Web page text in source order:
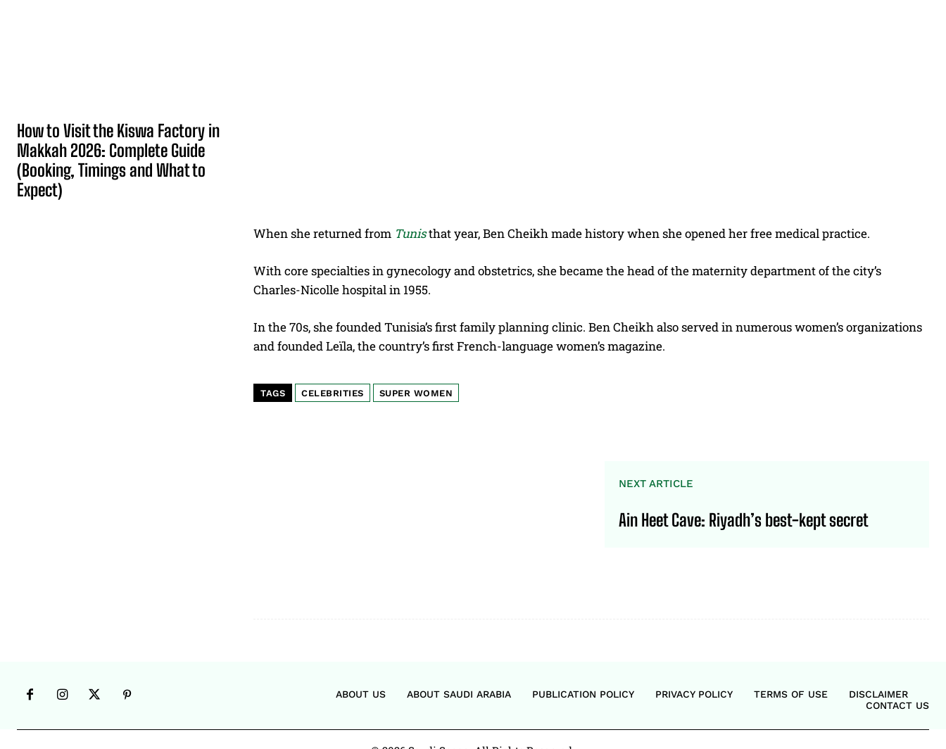
How to Visit the Kiswa Factory in
Makkah 2026: Complete Guide
(Booking, Timings and What to
Expect)
When she returned from Tunisthat year, Ben Cheikh made history when she opened her free medical practice.
With core specialties in gynecology and obstetrics, she became the head of the maternity department of the city’s
Charles-Nicolle hospital in 1955.
In the 70s, she founded Tunisia’s first family planning clinic. Ben Cheikh also served in numerous women’s organizations
and founded Leïla, the country’s first French-language women’s magazine.
TAGS CELEBRITIES SUPER WOMEN
NEXT ARTICLE
Ain Heet Cave: Riyadh’s best-kept secret
ABOUT US ABOUT SAUDI ARABIA PUBLICATION POLICY PRIVACY POLICY TERMS OF USE
DISCLAIMER
CONTACT US